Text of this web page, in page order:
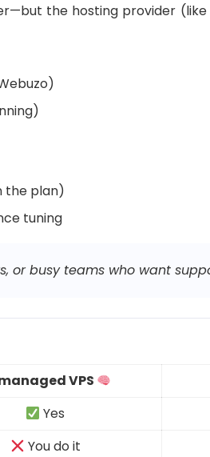
the hosting provider
the plan)
tuning
or busy teams who want
VPS
Yes
You do it